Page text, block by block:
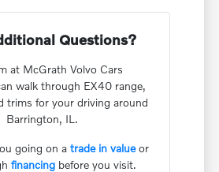
Questions?
at McGrath Volvo Cars
walk through EX40 range,
trims for your driving around
Barrington, IL.
going on atrade in valueor
financing before you visit.